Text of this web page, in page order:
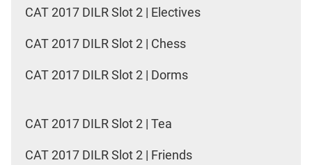
CAT 2017 DILR Slot 2 | Electives
CAT 2017 DILR Slot 2 | Chess
CAT 2017 DILR Slot 2 | Dorms
CAT 2017 DILR Slot 2 | Tea
CAT 2017 DILR Slot 2 | Friends